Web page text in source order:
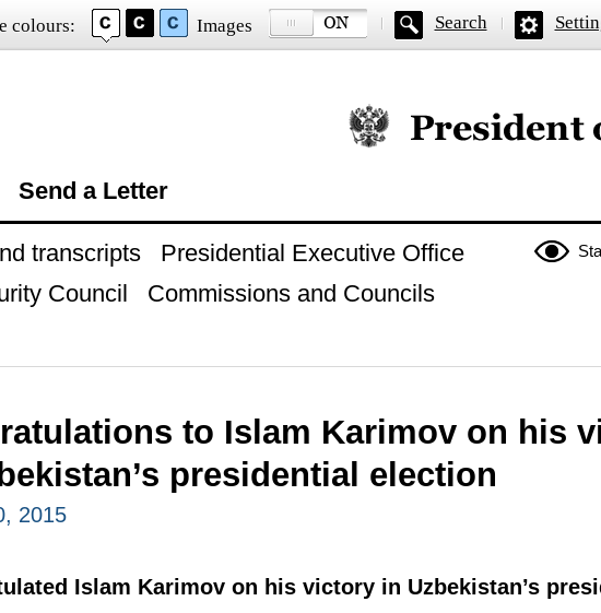
colours: Images Search
Official website of the
Send a Letter
transcripts
Presidential Executive Office
Council
Commissions and Councils
to Islam Karimov on his
presidential election
2015
Islam Karimov on his victory in Uzbekistan’s